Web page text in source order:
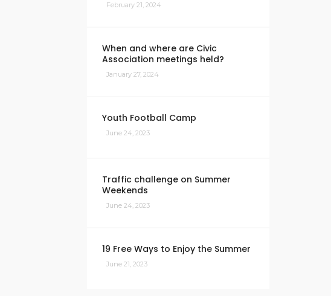
February 21, 2024
When and where are Civic
Association meetings held?
January 27, 2024
Youth Football Camp
June 24, 2023
Traffic challenge on Summer
Weekends
June 24, 2023
19 Free Ways to Enjoy the Summer
June 21, 2023